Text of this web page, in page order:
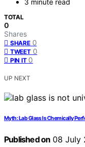
3 minute read
TOTAL
0
Shares
SHARE 0
TWEET 0
PIN IT 0
UP NEXT
Myth: Lab Glass Is Chemically
Published on 08 July